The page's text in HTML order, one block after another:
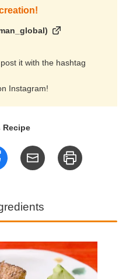
it with the hashtag
Instagram!
Recipe